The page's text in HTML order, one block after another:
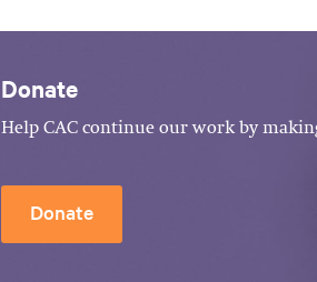
Donate
Help CAC continue our work by
Donate